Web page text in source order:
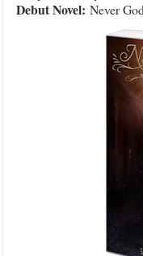
Debut Novel: Never